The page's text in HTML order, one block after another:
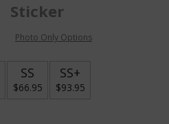
Sticker
Photo Only Options
SS
$66.95
SS+
$93.95